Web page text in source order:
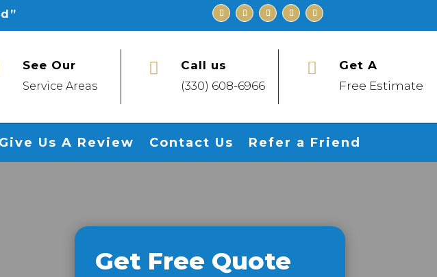
See Our
Service Areas

Call us
(330) 608-6966

Get A
Free Estimate
Give Us A Review Contact Us Refer a Friend
Get Free Quote